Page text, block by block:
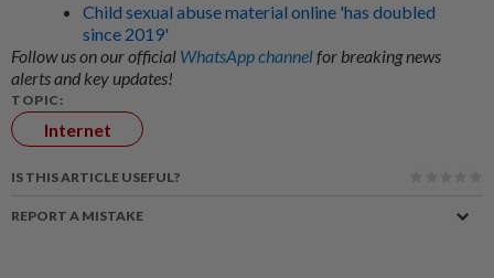
Child sexual abuse material online 'has doubled
since 2019'
Follow us on our official WhatsApp channelfor breaking news
alerts and key updates!
TOPIC:
Internet
IS THIS ARTICLE USEFUL?
REPORT A MISTAKE